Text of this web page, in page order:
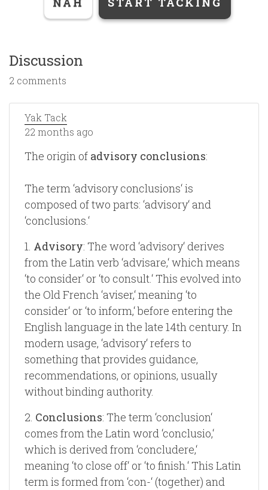
Discussion
2 comments
Yak Tack
22 months ago
The origin of advisory conclusions:
The term ‘advisory conclusions‘ is
composed of two parts: ‘advisory‘ and
‘conclusions.‘
1. Advisory: The word ‘advisory‘ derives
from the Latin verb ‘advisare,‘ which means
‘to consider‘ or ‘to consult.‘ This evolved into
the Old French ‘aviser,‘ meaning ‘to
consider‘ or ‘to inform,‘ before entering the
English language in the late 14th century. In
modern usage, ‘advisory‘ refers to
something that provides guidance,
recommendations, or opinions, usually
without binding authority.
2. Conclusions: The term ‘conclusion‘
comes from the Latin word ‘conclusio,‘
which is derived from ‘concludere,‘
meaning ‘to close off‘ or ‘to finish.‘ This Latin
term is formed from ‘con-‘ (together) and